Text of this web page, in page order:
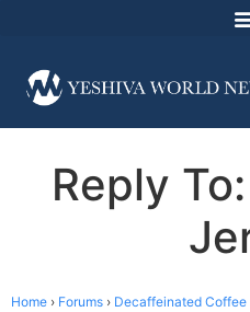
Reply
Home › Forums › Decaffeinated Coffee